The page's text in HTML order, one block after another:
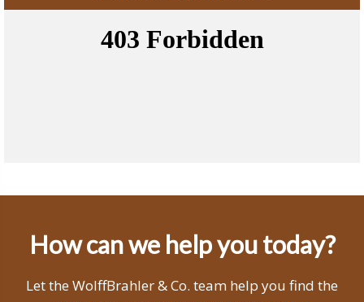
How can we help you today?
Let the WolffBrahler & Co. team help you find the